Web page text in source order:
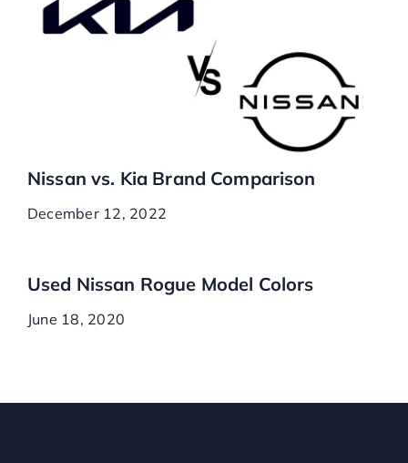
Nissan vs. Kia Brand Comparison
December 12, 2022
Used Nissan Rogue Model Colors
June 18, 2020